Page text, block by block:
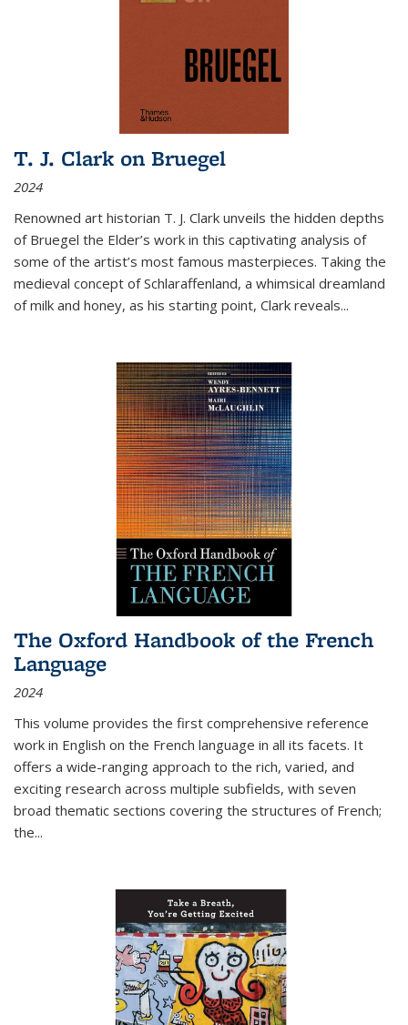
T. J. Clark on Bruegel
2024
Renowned art historian T. J. Clark unveils the hidden depths
of Bruegel the Elder’s work in this captivating analysis of
some of the artist’s most famous masterpieces. Taking the
medieval concept of Schlaraffenland, a whimsical dreamland
of milk and honey, as his starting point, Clark reveals...
The Oxford Handbook of the French
Language
2024
This volume provides the first comprehensive reference
work in English on the French language in all its facets. It
offers a wide-ranging approach to the rich, varied, and
exciting research across multiple subfields, with seven
broad thematic sections covering the structures of French;
the...